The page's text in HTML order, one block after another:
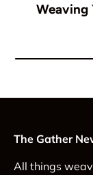
Weaving
The Gather
All things